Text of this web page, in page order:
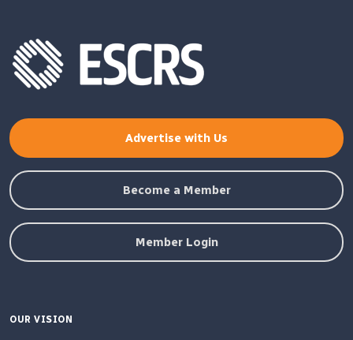
Advertise with Us
Become a Member
Member Login
OUR VISION